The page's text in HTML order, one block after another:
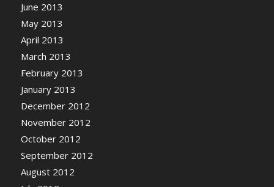
June 2013
May 2013
April 2013
March 2013
February 2013
January 2013
December 2012
November 2012
October 2012
September 2012
August 2012